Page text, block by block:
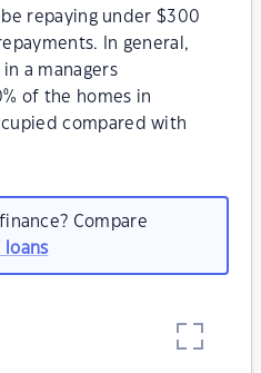
repaying under $300
In general,
a managers
of the homes in
compared with
Compare
loans